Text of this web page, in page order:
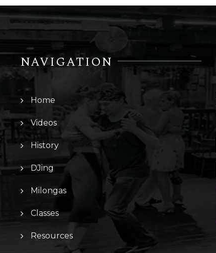
NAVIGATION
Home
Videos
History
DJing
Milongas
Classes
Resources